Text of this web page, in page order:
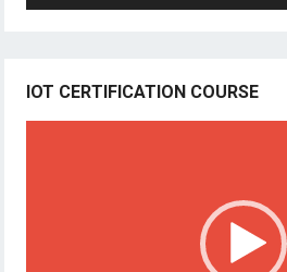
IOT CERTIFICATION COURSE